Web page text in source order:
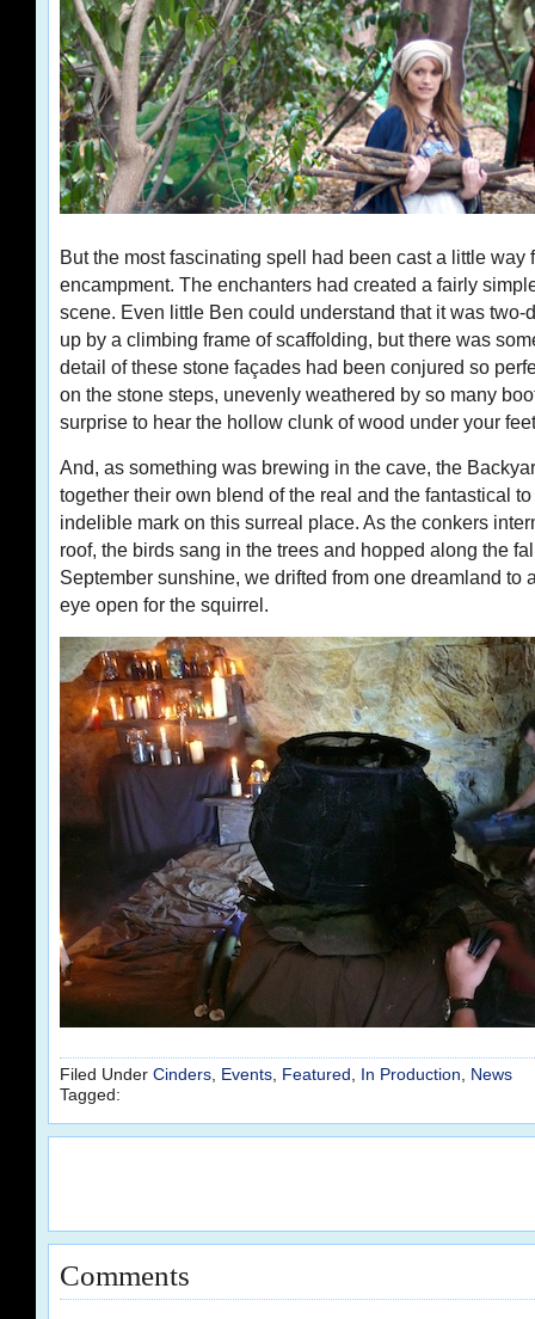
But the most fascinating spell had been cast a little way
encampment. The enchanters had created a fairly
scene. Even little Ben could understand that it was
up by a climbing frame of scaffolding, but there was
detail of these stone façades had been conjured so
on the stone steps, unevenly weathered by so many
surprise to hear the hollow clunk of wood under your
And, as something was brewing in the cave, the
together their own blend of the real and the fantastical
indelible mark on this surreal place. As the conkers
roof, the birds sang in the trees and hopped along the
September sunshine, we drifted from one dreamland to
eye open for the squirrel.
Filed Under Cinders, Events, Featured , In Production, News
Tagged:
Comments